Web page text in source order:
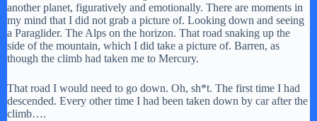
another planet, figuratively and emotionally. There are moments in
my mind that I did not grab a picture of. Looking down and seeing
a Paraglider. The Alps on the horizon. That road snaking up the
side of the mountain, which I did take a picture of. Barren, as
though the climb had taken me to Mercury.
That road I would need to go down. Oh, sh*t. The first time I had
descended. Every other time I had been taken down by car after the
climb….